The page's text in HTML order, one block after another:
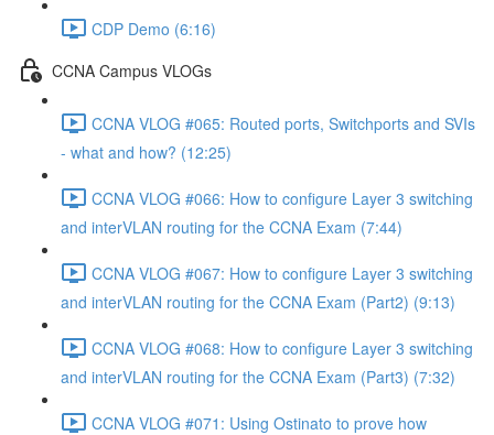
CDP Demo (6:16)
CCNA Campus VLOGs
CCNA VLOG #065: Routed ports, Switchports and SVIs
- what and how? (12:25)
CCNA VLOG #066: How to configure Layer 3 switching
and interVLAN routing for the CCNA Exam (7:44)
CCNA VLOG #067: How to configure Layer 3 switching
and interVLAN routing for the CCNA Exam (Part2) (9:13)
CCNA VLOG #068: How to configure Layer 3 switching
and interVLAN routing for the CCNA Exam (Part3) (7:32)
CCNA VLOG #071: Using Ostinato to prove how